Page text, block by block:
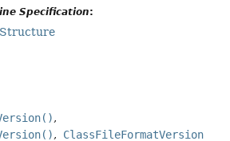
Specification:
Structure
ClassFileFormatVersion